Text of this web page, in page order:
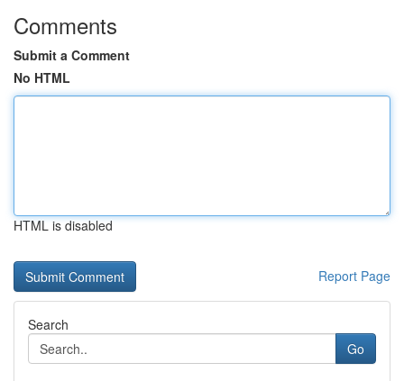
Comments
Submit a Comment
No HTML
HTML is disabled
Report Page
Search
Go